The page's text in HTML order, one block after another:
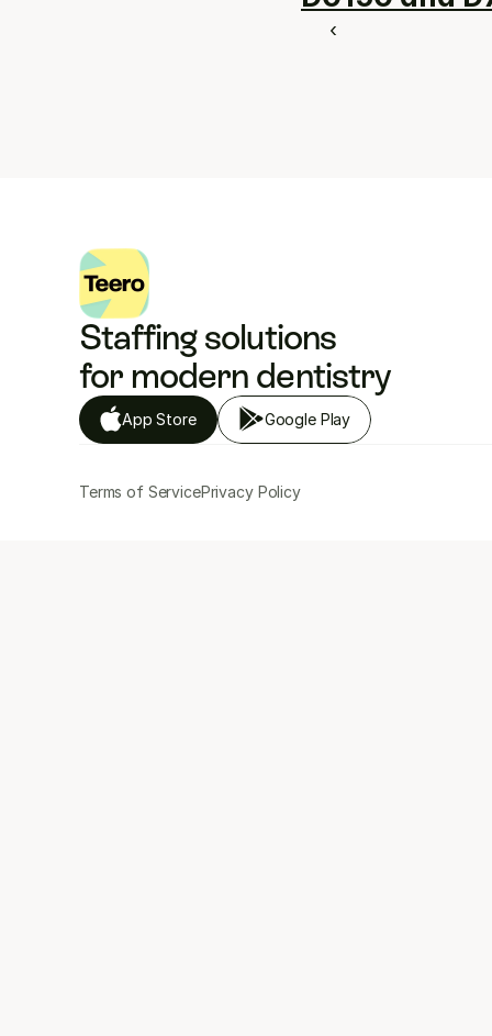
‹
Staffing solutions
for modern dentistry
App Store Google Play
Terms of ServicePrivacy Policy